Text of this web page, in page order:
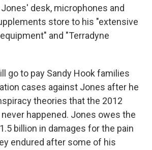
desk, microphones and
store to his "extensive
and "Terradyne
go to pay Sandy Hook families
cases against Jones after he
theories that the 2012
happened. Jones owes the
billion in damages for the pain
endured after some of his